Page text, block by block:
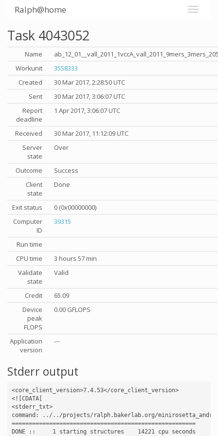
Ralph@home
Task 4043052
Name
Workunit
3558333
Created
30 Mar 2017, 2:28:50 UTC
Sent
30 Mar 2017, 3:06:07 UTC
Report
deadline
1 Apr 2017, 3:06:07 UTC
Received
30 Mar 2017, 11:12:09 UTC
Server
state
Over
Outcome
Success
Client
state
Done
Exit status
0 (0x00000000)
Computer
ID
39315
Run time
CPU time
3 hours 57 min
Validate
state
Valid
Credit
65.09
Device
peak
FLOPS
0.00 GFLOPS
Application
version
---
Stderr output
<core_client_version>7.4.53</core_client_version>
<![CDATA[
<stderr_txt>
command: ../../projects/ralph.bakerlab.org/
======================================================
DONE ::     1 starting structures    14221 cpu seconds